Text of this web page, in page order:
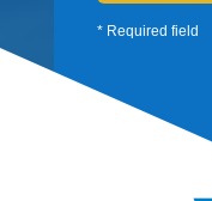
* Required field